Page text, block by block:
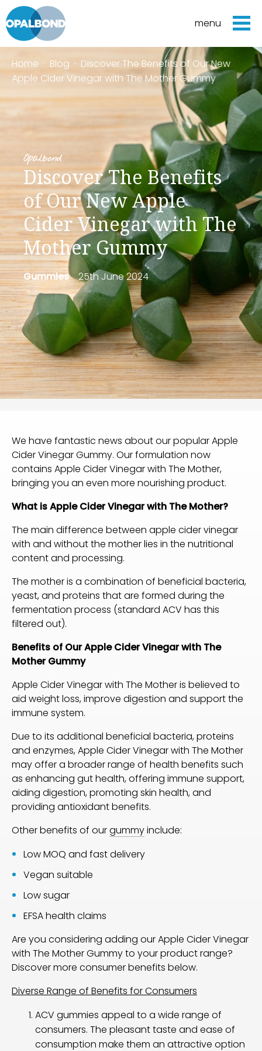
menu
Home · Blog · Discover The Benefits of Our New
Apple Cider Vinegar with The Mother Gummy
Opalbond
Discover The Benefits
of Our New Apple
Cider Vinegar with The
Mother Gummy
Gummies 25th June 2024
We have fantastic news about our popularApple
Cider Vinegar Gummy. Our formulation now
contains Apple Cider Vinegar with The Mother,
bringing you an even more nourishing product.
What is Apple Cider Vinegar with The Mother?
The main difference between apple cider vinegar
with and without the mother lies in the nutritional
content and processing.
The mother is a combination of beneficial bacteria,
yeast, and proteins that are formed during the
fermentation process (standard ACV has this
filtered out).
Benefits of Our Apple Cider Vinegar with The
Mother Gummy
Apple Cider Vinegar with The Mother is believed to
aid weight loss, improve digestion and support the
immune system.
Due to its additional beneficial bacteria, proteins
and enzymes, Apple Cider Vinegar with The Mother
may offer a broader range of health benefits such
as enhancing gut health, offering immune support,
aiding digestion, promoting skin health, and
providing antioxidant benefits.
Other benefits of ourgummyinclude:
Low MOQ and fast delivery
Vegan suitable
Low sugar
EFSA health claims
Are you considering adding our Apple Cider Vinegar
with The Mother Gummy to your product range?
Discover more consumer benefits below.
Diverse Range of Benefits for Consumers
ACV gummies appeal to a wide range of
consumers. The pleasant taste and ease of
consumption make them an attractive option